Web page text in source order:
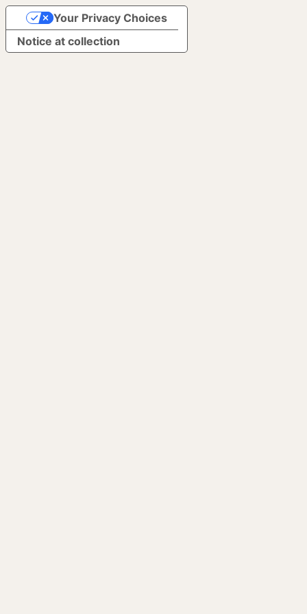
Notice at collection
Your Privacy Choices